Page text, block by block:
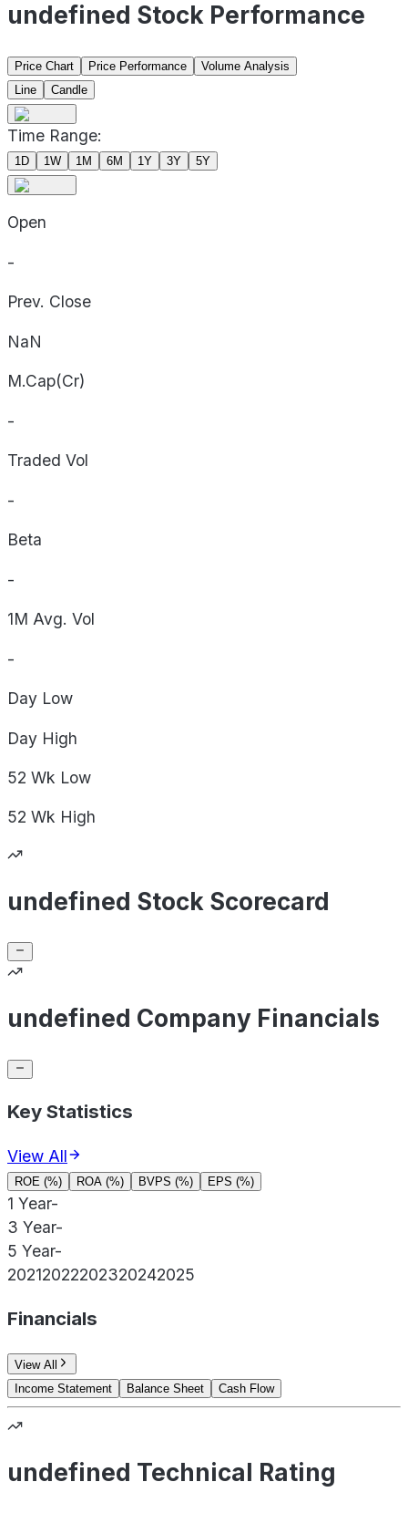
undefined Stock Performance
Price Chart Price Performance
Volume Analysis
Line
Candle
Time Range:
1D 1W 1M 6M 1Y 3Y 5Y
Open
-
Prev. Close
NaN
M.Cap(Cr)
-
Traded Vol
-
Beta
-
1M Avg. Vol
-
Day Low
Day High
52 Wk Low
52 Wk High
undefined Stock Scorecard
undefined Company Financials
Key Statistics
View All
ROE (%) ROA (%) BVPS (%) EPS (%)
1 Year-
3 Year-
5 Year-
20212022202320242025
Financials
View All
Income Statement
Balance Sheet Cash Flow
undefined Technical Rating